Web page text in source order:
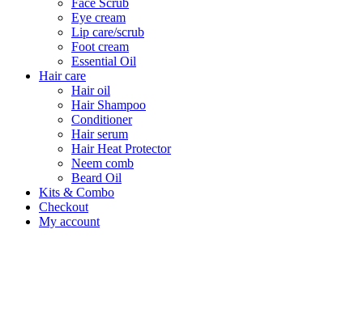
Face Scrub
Eye cream
Lip care/scrub
Foot cream
Essential Oil
Hair care
Hair oil
Hair Shampoo
Conditioner
Hair serum
Hair Heat Protector
Neem comb
Beard Oil
Kits & Combo
Checkout
My account